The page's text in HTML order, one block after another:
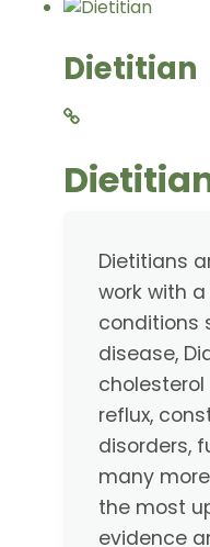
Dietitian
Dietitians
work with
conditions
disease,
cholesterol
reflux,
disorders,
many
the most
evidence